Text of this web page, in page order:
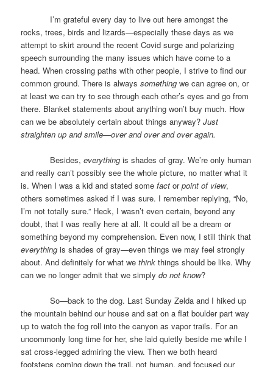
I’m grateful every day to live out here amongst the
rocks, trees, birds and lizards—especially these days as we
attempt to skirt around the recent Covid surge and polarizing
speech surrounding the many issues which have come to a
head. When crossing paths with other people, I strive to find our
common ground. There is alwayssomethingwe can agree on, or
at least we can try to see through each other’s eyes and go from
there. Blanket statements about anything won’t buy much. How
can we be absolutely certain about things anyway?Just
straighten up and smile—over and over and over again.
Besides,everythingis shades of gray. We’re only human
and really can’t possibly see the whole picture, no matter what it
is. When I was a kid and stated somefactorpoint of view,
others sometimes asked if I was sure. I remember replying, “No,
I’m not totally sure.” Heck, I wasn’t even certain, beyond any
doubt, that I was really here at all. It could all be a dream or
something beyond my comprehension. Even now, I still think that
everythingis shades of gray—even things we may feel strongly
about. And definitely for what wethinkthings should be like. Why
can we no longer admit that we simplydo not know?
So—back to the dog. Last Sunday Zelda and I hiked up
the mountain behind our house and sat on a flat boulder part way
up to watch the fog roll into the canyon as vapor trails. For an
uncommonly long time for her, she laid quietly beside me while I
sat cross-legged admiring the view. Then we both heard
footsteps coming down the trail, not human, and focused our